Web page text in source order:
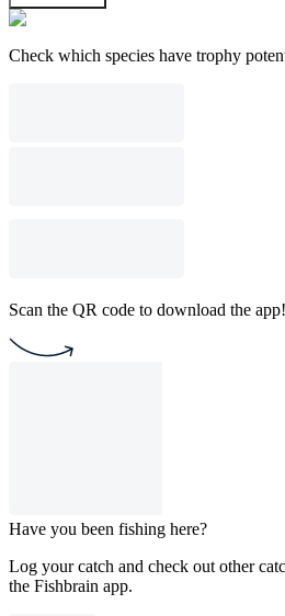
Check which species have trophy
Scan the QR code to download the app!
Have you been fishing here?
Log your catch and check out other
the Fishbrain app.